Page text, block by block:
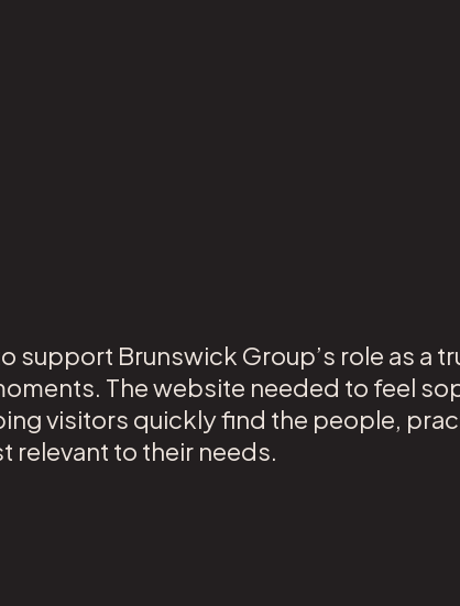
support Brunswick Group’s role as a
The website needed to feel
visitors quickly find the people,
relevant to their needs.